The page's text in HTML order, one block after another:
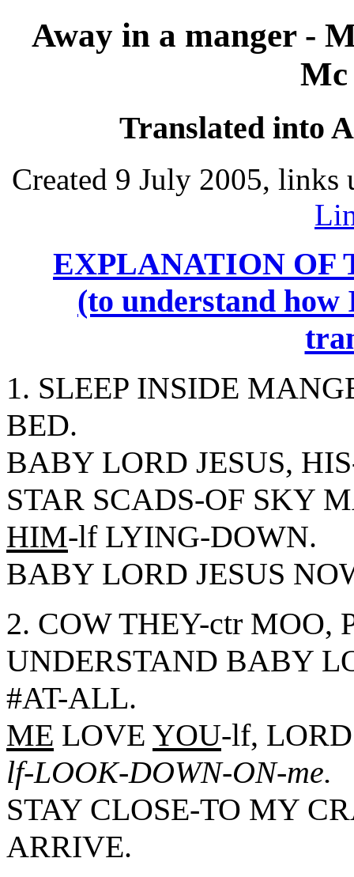
Away in a manger -
Translated into
Created 9 July 2005,
EXPLANATION OF
(to understand how
1. SLEEP INSIDE
BED.
BABY LORD JESUS,
STAR SCADS-OF SKY
HIM-lf LYING-DOWN.
BABY LORD JESUS
2. COW THEY-ctr MOO,
UNDERSTAND BABY
#AT-ALL.
ME LOVE YOU-lf,
lf-LOOK-DOWN-ON-me.
STAY CLOSE-TO MY
ARRIVE.